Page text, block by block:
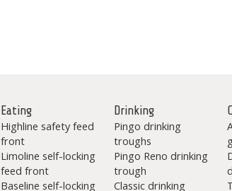
Eating
Highline safety feed
front
Limoline self-locking
feed front
Baseline self-locking
Drinking
Pingo drinking
troughs
Pingo Reno drinking
trough
Classic drinking